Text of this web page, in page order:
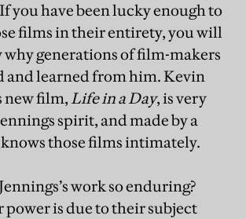
you have been lucky enough to
films in their entirety, you will
why generations of film-makers
and learned from him. Kevin
new film, Life in a Day, is very
spirit, and made by a
those films intimately.
work so enduring?
is due to their subject